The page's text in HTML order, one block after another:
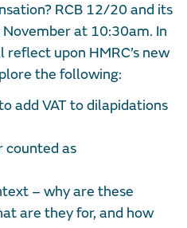
RCB 12/20 and its
at 10:30am. In
upon HMRC’s new
the following:
add VAT to dilapidations
counted as
– why are these
are they for, and how